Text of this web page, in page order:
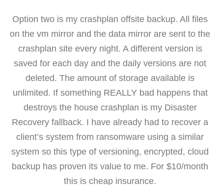
Option two is my crashplan offsite backup. All files
on the vm mirror and the data mirror are sent to the
crashplan site every night. A different version is
saved for each day and the daily versions are not
deleted. The amount of storage available is
unlimited. If something REALLY bad happens that
destroys the house crashplan is my Disaster
Recovery fallback. I have already had to recover a
client’s system from ransomware using a similar
system so this type of versioning, encrypted, cloud
backup has proven its value to me. For $10/month
this is cheap insurance.